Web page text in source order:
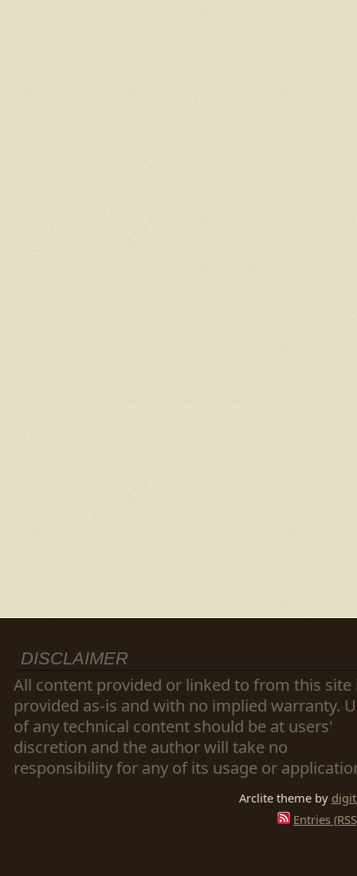
DISCLAIMER
All content provided or linked to from this site
provided as-is and with no implied warranty.
of any technical content should be at users'
discretion and the author will take no
responsibility for any of its usage or
Arclite theme by
Entries